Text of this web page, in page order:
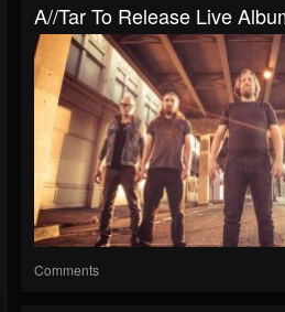
A//tar To Release Live
Comments